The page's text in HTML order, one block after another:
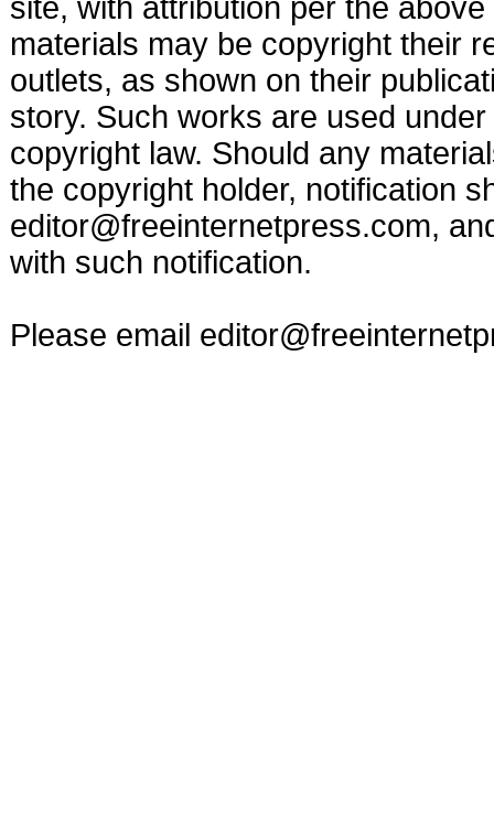
site, with attribution per the
materials may be copyright their
outlets, as shown on their
story. Such works are used
copyright law. Should any
the copyright holder, notification
editor@freeinternetpress.com,
with such notification.
Please email